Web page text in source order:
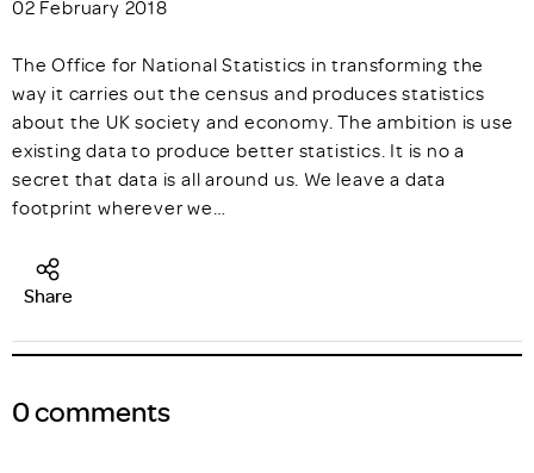
02 February 2018
The Office for National Statistics in transforming the
way it carries out the census and produces statistics
about the UK society and economy. The ambition is use
existing data to produce better statistics. It is no a
secret that data is all around us. We leave a data
footprint wherever we…
Share
0 comments